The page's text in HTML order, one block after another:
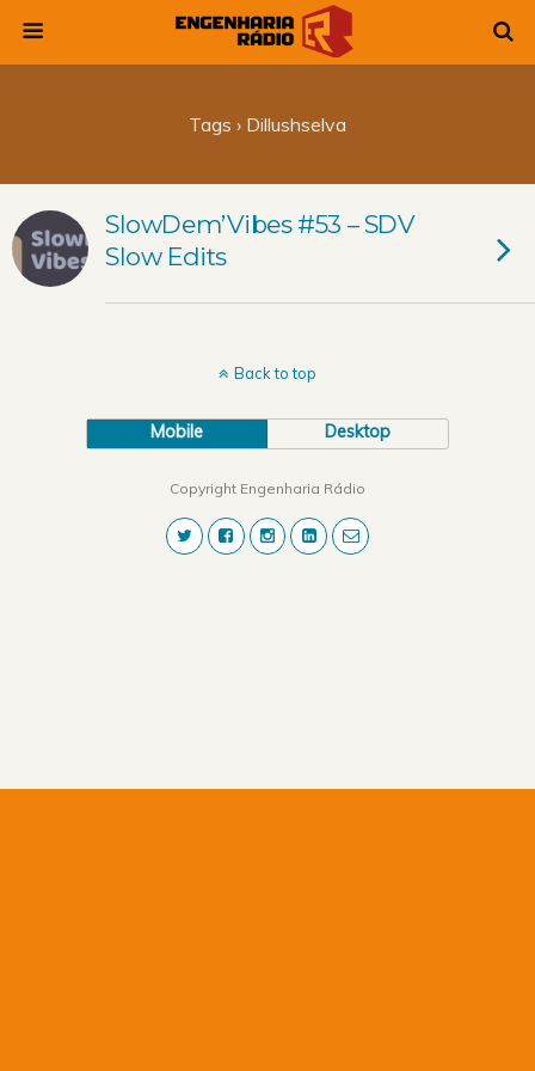
Tags › Dillushselva
SlowDem’Vibes #53 – SDV
Slow Edits
Back to top
Mobile Desktop
Copyright Engenharia Rádio